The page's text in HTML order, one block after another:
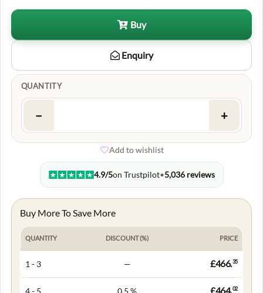
Buy
Enquiry
QUANTITY
− +
Add to wishlist
4.9/5on Trustpilot•5,036 reviews
Buy More To Save More
QUANTITY DISCOUNT (%) PRICE
1 - 3 — £466.35
£464.02